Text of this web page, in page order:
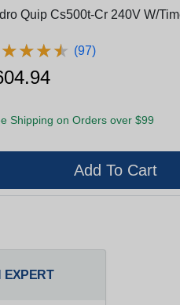
Quip Cs500t-Cr 240V W/
★★★★
★★★★ (97)
Shipping on Orders over $99
EXPERT